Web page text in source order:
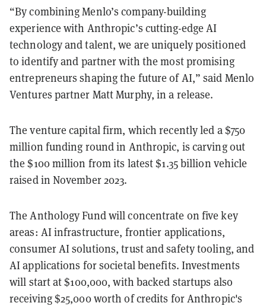
“By combining Menlo’s company-building
experience with Anthropic’s cutting-edge AI
technology and talent, we are uniquely positioned
to identify and partner with the most promising
entrepreneurs shaping the future of AI,” said Menlo
Ventures partner Matt Murphy, in a release.
The venture capital firm, which recently led a $750
million funding round in Anthropic, is carving out
the $100 million from its latest $1.35 billion vehicle
raised in November 2023.
The Anthology Fund will concentrate on five key
areas: AI infrastructure, frontier applications,
consumer AI solutions, trust and safety tooling, and
AI applications for societal benefits. Investments
will start at $100,000, with backed startups also
receiving $25,000 worth of credits for Anthropic's